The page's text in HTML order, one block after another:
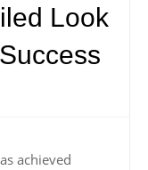
Look
achieved